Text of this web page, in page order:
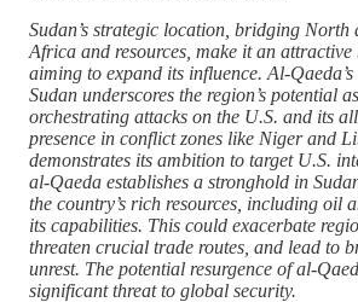
Sudan’s strategic location, bridging North
Africa and resources, make it an attractive
aiming to expand its influence. Al-
Sudan underscores the region’s potential
orchestrating attacks on the U.S. and its
presence in conflict zones like Niger and
demonstrates its ambition to target U.S.
al-Qaeda establishes a stronghold in
the country’s rich resources, including oil
its capabilities. This could exacerbate
threaten crucial trade routes, and lead to
unrest. The potential resurgence of al-
significant threat to global security.